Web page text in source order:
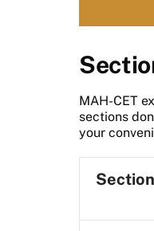
MAH-CET
sections
your